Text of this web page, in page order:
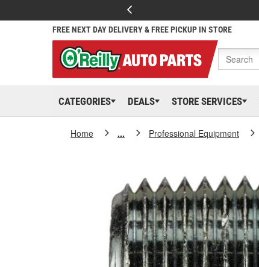
FREE NEXT DAY DELIVERY & FREE PICKUP IN STORE
CATEGORIES DEALS STORE SERVICES
Home ... Professional Equipment